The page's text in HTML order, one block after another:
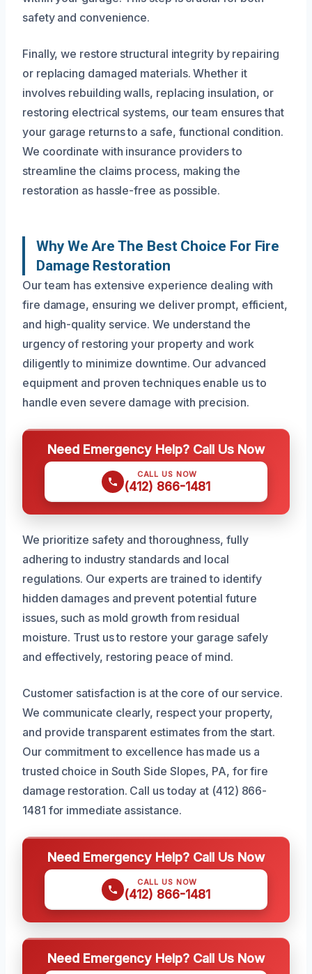
safety and convenience.
Finally, we restore structural integrity by repairing
or replacing damaged materials. Whether it
involves rebuilding walls, replacing insulation, or
restoring electrical systems, our team ensures that
your garage returns to a safe, functional condition.
We coordinate with insurance providers to
streamline the claims process, making the
restoration as hassle-free as possible.
Why We Are The Best Choice For Fire
Damage Restoration
Our team has extensive experience dealing with
fire damage, ensuring we deliver prompt, efficient,
and high-quality service. We understand the
urgency of restoring your property and work
diligently to minimize downtime. Our advanced
equipment and proven techniques enable us to
handle even severe damage with precision.
Need Emergency Help? Call Us Now
CALL US NOW
(412) 866-1481
We prioritize safety and thoroughness, fully
adhering to industry standards and local
regulations. Our experts are trained to identify
hidden damages and prevent potential future
issues, such as mold growth from residual
moisture. Trust us to restore your garage safely
and effectively, restoring peace of mind.
Customer satisfaction is at the core of our service.
We communicate clearly, respect your property,
and provide transparent estimates from the start.
Our commitment to excellence has made us a
trusted choice in South Side Slopes, PA, for fire
damage restoration. Call us today at (412) 866-
1481 for immediate assistance.
Need Emergency Help? Call Us Now
CALL US NOW
(412) 866-1481
Need Emergency Help? Call Us Now